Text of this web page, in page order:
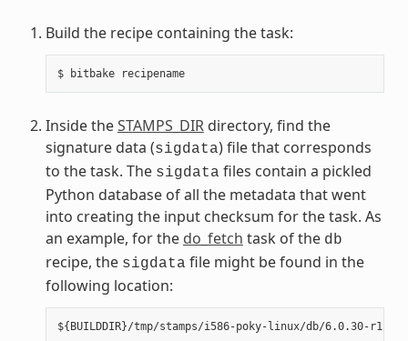
Build the recipe containing the task:
$ bitbake recipename
Inside theSTAMPS_DIRdirectory, find the
signature data (sigdata) file that corresponds
to the task. The sigdata files contain a pickled
Python database of all the metadata that went
into creating the input checksum for the task. As
an example, for the do_fetch task of the db
recipe, the sigdata file might be found in the
following location: